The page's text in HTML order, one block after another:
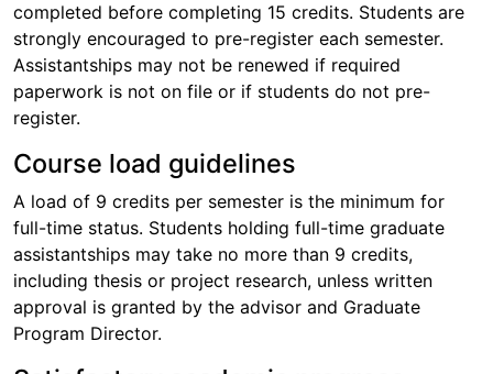
completed before completing 15 credits. Students are
strongly encouraged to pre-register each semester.
Assistantships may not be renewed if required
paperwork is not on file or if students do not pre-
register.
Course load guidelines
A load of 9 credits per semester is the minimum for
full-time status. Students holding full-time graduate
assistantships may take no more than 9 credits,
including thesis or project research, unless written
approval is granted by the advisor and Graduate
Program Director.